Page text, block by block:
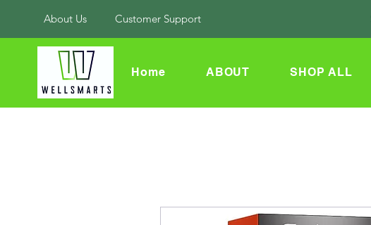
About Us Customer Support
Home ABOUT SHOP ALL